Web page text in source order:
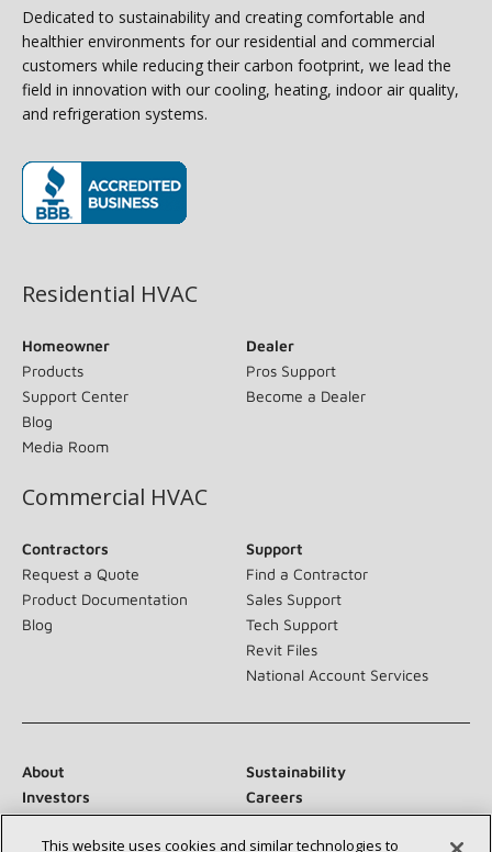
Dedicated to sustainability and creating comfortable and
healthier environments for our residential and commercial
customers while reducing their carbon footprint, we lead the
field in innovation with our cooling, heating, indoor air quality,
and refrigeration systems.
Residential HVAC
Homeowner
Products
Support Center
Blog
Media Room
Dealer
Pros Support
Become a Dealer
Commercial HVAC
Contractors
Request a Quote
Product Documentation
Blog
Support
Find a Contractor
Sales Support
Tech Support
Revit Files
National Account Services
About
Sustainability
Investors
Careers
Suppliers
Contact Us
Newsroom
This website uses cookies and similar technologies to